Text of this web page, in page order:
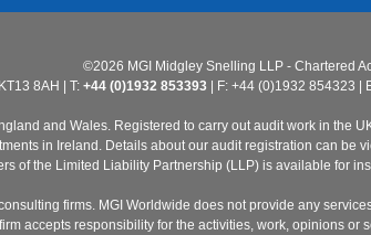
©2026 MGI Midgley Snelling LLP - Chartered
8AH | T: +44 (0)1932 853393| F: +44 (0)1932 854323 |
and Wales. Registered to carry out audit work in the
in Ireland. Details about our audit registration can be
of the Limited Liability Partnership (LLP) is available for
firms. MGI Worldwide does not provide any
accepts responsibility for the activities, work, opinions